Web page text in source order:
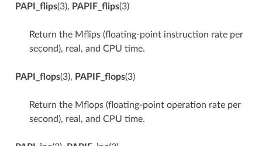
PAPI_flips(3), PAPIF_flips(3)
Return the Mflips (floating-point instruction rate per
second), real, and CPU time.
PAPI_flops(3), PAPIF_flops(3)
Return the Mflops (floating-point operation rate per
second), real, and CPU time.